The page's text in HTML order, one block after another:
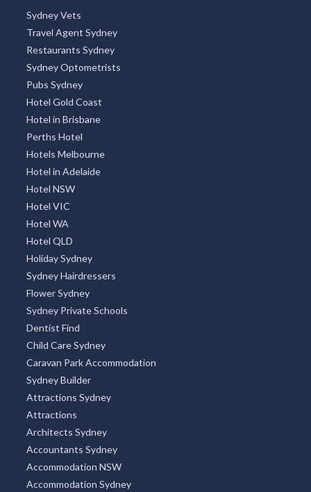
Amaroo, ACT
Ambania, ACT
Ambarvale, NSW
Amber, QLD
Ambergate, WA
Amberley, QLD
Ambleside, TAS
Ambrose, QLD
Amby, ACT
Amelup, WA
American Beach, SA
American River, SA
Amherst, VIC
Amiens, QLD
Amity, QLD
Amity Point, QLD
Amoonguna, NT
Sydney Vets
Travel Agent Sydney
Restaurants Sydney
Sydney Optometrists
Pubs Sydney
Hotel Gold Coast
Hotel in Brisbane
Perths Hotel
Hotels Melbourne
Hotel in Adelaide
Hotel NSW
Hotel VIC
Hotel WA
Hotel QLD
Holiday Sydney
Sydney Hairdressers
Flower Sydney
Sydney Private Schools
Dentist Find
Child Care Sydney
Caravan Park Accommodation
Sydney Builder
Attractions Sydney
Attractions
Architects Sydney
Accountants Sydney
Accommodation NSW
Accommodation Sydney